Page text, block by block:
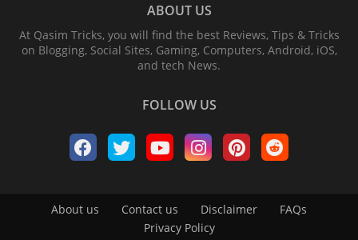
ABOUT US
At Qasim Tricks, you will find the best Reviews, Tips & Tricks
on Blogging, Social Sites, Gaming, Computers, Android, iOS,
and tech News.
FOLLOW US
About us Contact us Disclaimer
FAQs
Privacy Policy